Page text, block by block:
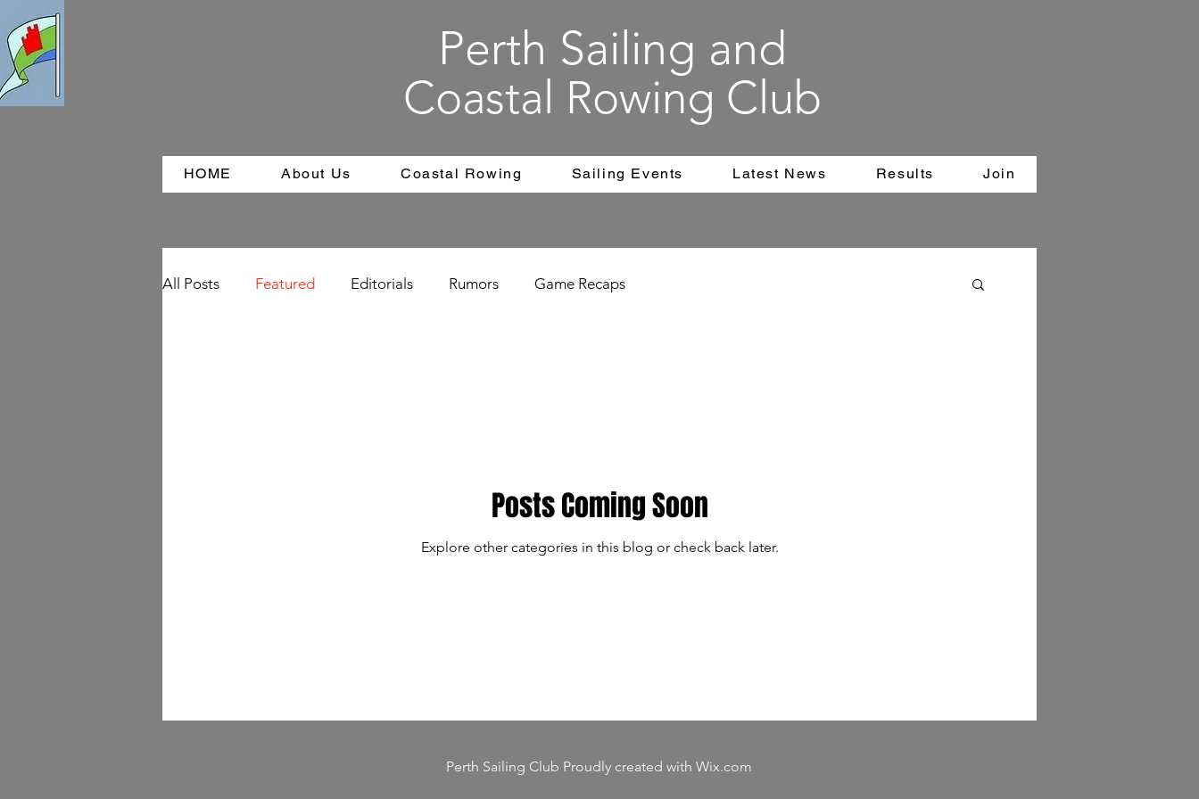
Perth Sailing and
Coastal Rowing Club
HOME About Us Coastal Rowing Sailing Events Latest News Results Join
All Posts Featured Editorials Rumors Game Recaps
Posts Coming Soon
Explore other categories in this blog or check back later.
Perth Sailing Club Proudly created with Wix.com